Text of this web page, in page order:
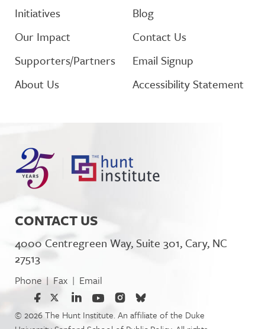
CONTACT US
4000 Centregreen Way, Suite 301, Cary, NC
27513
Phone | Fax | Email
© 2026 The Hunt Institute. An affiliate of the Duke
Initiatives
Our Impact
Supporters/Partners
About Us
Blog
Contact Us
Email Signup
Accessibility Statement